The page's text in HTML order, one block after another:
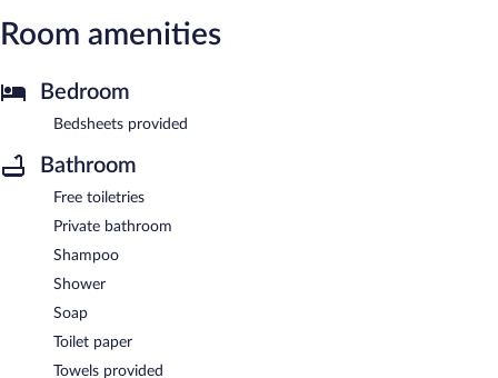
Room amenities
Bedroom
Bedsheets provided
Bathroom
Free toiletries
Private bathroom
Shampoo
Shower
Soap
Toilet paper
Towels provided